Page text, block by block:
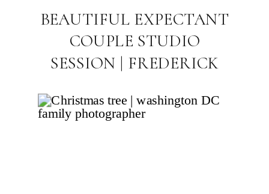
BEAUTIFUL EXPECTANT
COUPLE STUDIO
SESSION | FREDERICK
PHOTOGRAPHER